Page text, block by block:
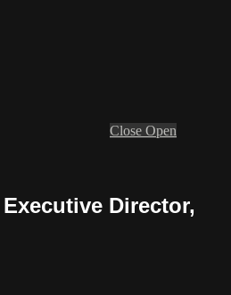
Close Open
Director,